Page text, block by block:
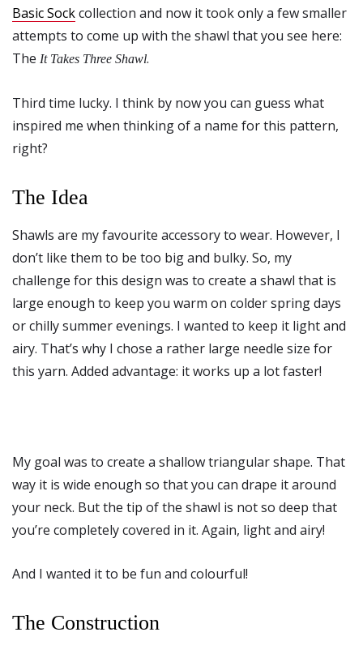
Basic Sockcollection and now it took only a few smaller
attempts to come up with the shawl that you see here:
The It Takes Three Shawl.
Third time lucky. I think by now you can guess what
inspired me when thinking of a name for this pattern,
right?
The Idea
Shawls are my favourite accessory to wear. However, I
don’t like them to be too big and bulky. So, my
challenge for this design was to create a shawl that is
large enough to keep you warm on colder spring days
or chilly summer evenings. I wanted to keep it light and
airy. That’s why I chose a rather large needle size for
this yarn. Added advantage: it works up a lot faster!
My goal was to create a shallow triangular shape. That
way it is wide enough so that you can drape it around
your neck. But the tip of the shawl is not so deep that
you’re completely covered in it. Again, light and airy!
And I wanted it to be fun and colourful!
The Construction